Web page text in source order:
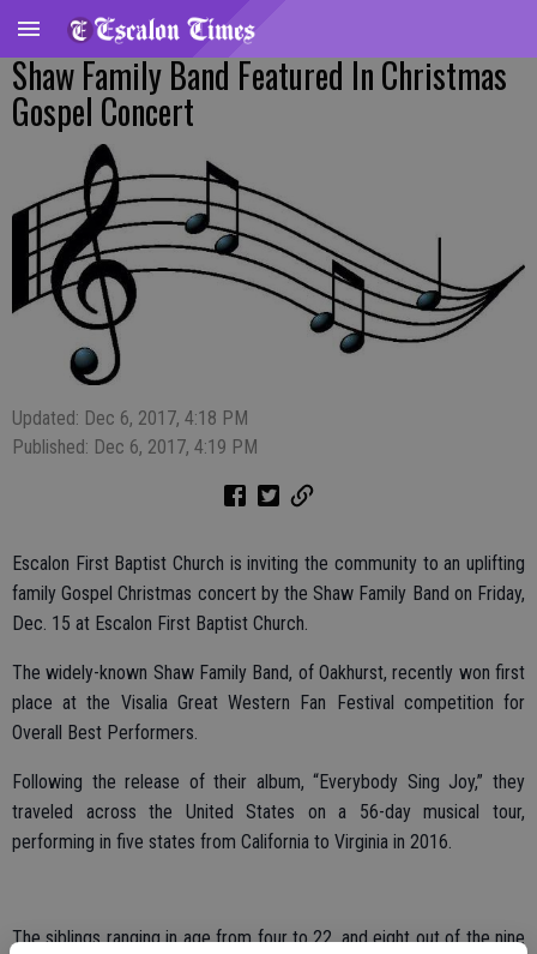
Shaw Family Band Featured In Christmas
Gospel Concert
Updated: Dec 6, 2017, 4:18 PM
Published: Dec 6, 2017, 4:19 PM
Escalon First Baptist Church is inviting the community to an uplifting
family Gospel Christmas concert by the Shaw Family Band on Friday,
Dec. 15 at Escalon First Baptist Church.
The widely-known Shaw Family Band, of Oakhurst, recently won first
place at the Visalia Great Western Fan Festival competition for
Overall Best Performers.
Following the release of their album, “Everybody Sing Joy,” they
traveled across the United States on a 56-day musical tour,
performing in five states from California to Virginia in 2016.
The siblings ranging in age from four to 22, and eight out of the nine